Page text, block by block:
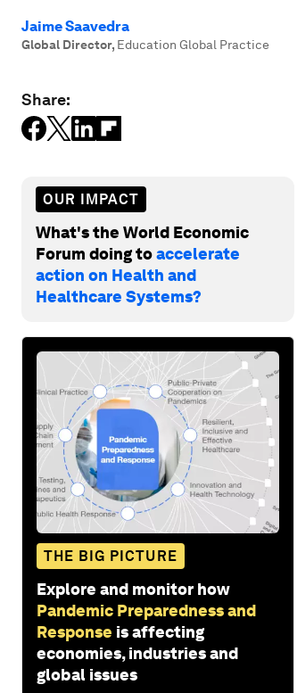
Jaime Saavedra
Global Director, Education Global Practice
Share:
OUR IMPACT
What's the World Economic
Forum doing toaccelerate
action on Health and
Healthcare Systems?
THE BIG PICTURE
Explore and monitor how
Pandemic Preparedness and
Response is affecting
economies, industries and
global issues